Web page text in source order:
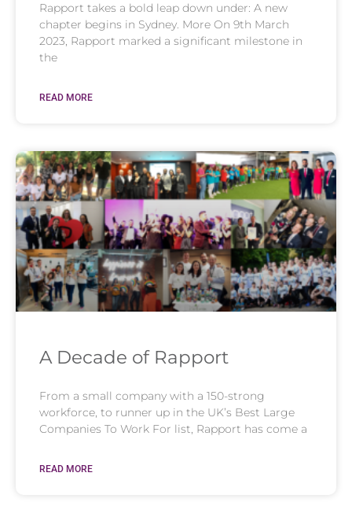
Rapport takes a bold leap down under: A new
chapter begins in Sydney. More On 9th March
2023, Rapport marked a significant milestone in
the
READ MORE
A Decade of Rapport
From a small company with a 150-strong
workforce, to runner up in the UK’s Best Large
Companies To Work For list, Rapport has come a
READ MORE